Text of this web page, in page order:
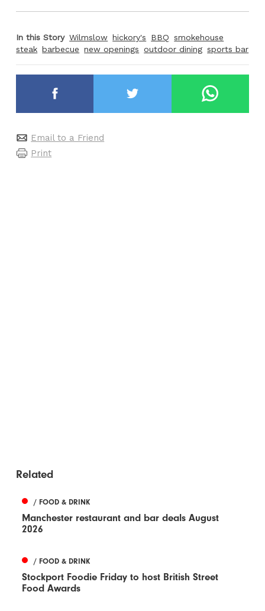
In this Story Wilmslow hickory's BBQ smokehouse
steak barbecue new openings outdoor dining sports bar
Email to a Friend
Print
Related
/ FOOD & DRINK
Manchester restaurant and bar deals August
2026
/ FOOD & DRINK
Stockport Foodie Friday to host British Street
Food Awards